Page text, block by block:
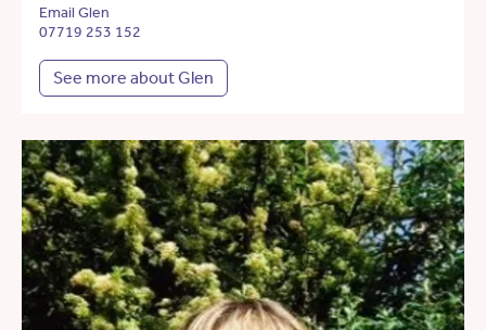
Email Glen
07719 253 152
See more about Glen